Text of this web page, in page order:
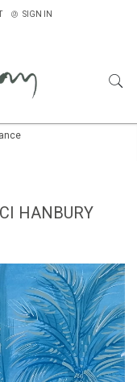
SIGN IN
HANBURY